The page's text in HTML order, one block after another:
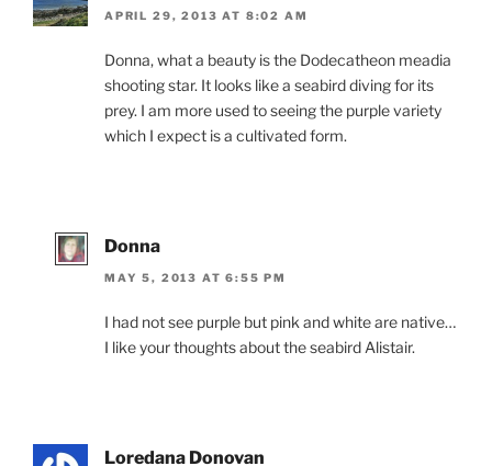
APRIL 29, 2013 AT 8:02 AM
Donna, what a beauty is the Dodecatheon meadia
shooting star. It looks like a seabird diving for its
prey. I am more used to seeing the purple variety
which I expect is a cultivated form.
Donna
MAY 5, 2013 AT 6:55 PM
I had not see purple but pink and white are native…
I like your thoughts about the seabird Alistair.
Loredana Donovan